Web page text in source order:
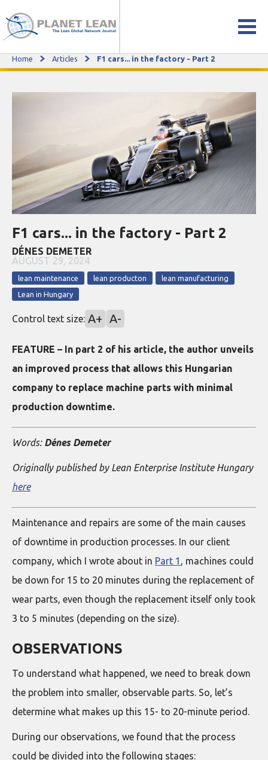
F1 cars... in the factory - Part 2
Home Articles F1 cars... in the factory - Part 2
F1 cars... in the factory - Part 2
DÉNES DEMETER
AUGUST 29, 2024
lean maintenance lean producton
lean manufacturing
Lean in Hungary
Control text size: A+ A-
FEATURE – In part 2 of his article, the author unveils
an improved process that allows this Hungarian
company to replace machine parts with minimal
production downtime.
Words: Dénes Demeter
Originally published by Lean Enterprise Institute Hungary
here
Maintenance and repairs are some of the main causes
of downtime in production processes. In our client
company, which I wrote about in Part 1 , machines could
be down for 15 to 20 minutes during the replacement of
wear parts, even though the replacement itself only took
3 to 5 minutes (depending on the size).
OBSERVATIONS
To understand what happened, we need to break down
the problem into smaller, observable parts. So, let’s
determine what makes up this 15- to 20-minute period.
During our observations, we found that the process
could be divided into the following stages: